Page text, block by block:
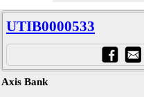
UTIB0000533
Axis Bank